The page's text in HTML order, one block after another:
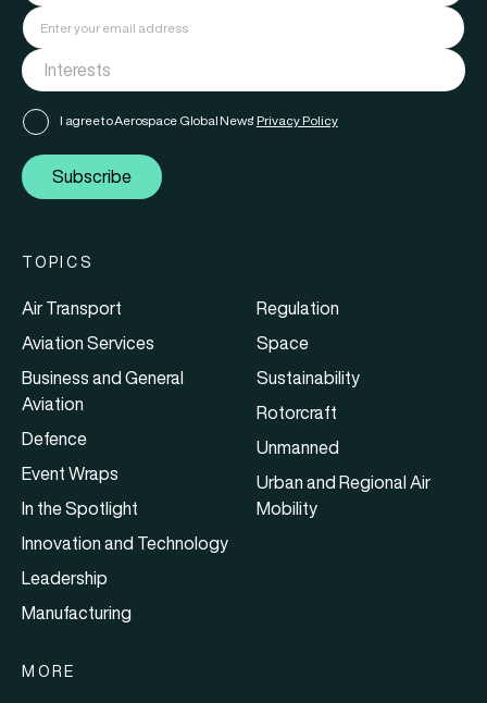
I agree to Aerospace Global News' Privacy Policy
Subscribe
TOPICS
Air Transport
Aviation Services
Business and General
Aviation
Defence
Event Wraps
In the Spotlight
Innovation and Technology
Leadership
Manufacturing
Regulation
Space
Sustainability
Rotorcraft
Unmanned
Urban and Regional Air
Mobility
MORE